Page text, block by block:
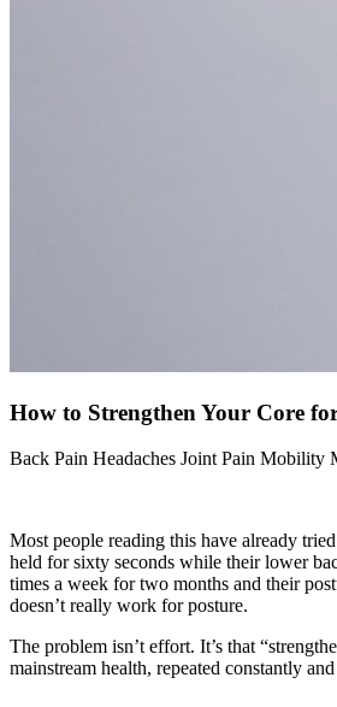
How to Strengthen Your Core
Back Pain Headaches Joint Pain Mobility
Most people reading this have already
held for sixty seconds while their lower
times a week for two months and their
doesn’t really work for posture.
The problem isn’t effort. It’s that
mainstream health, repeated constantly